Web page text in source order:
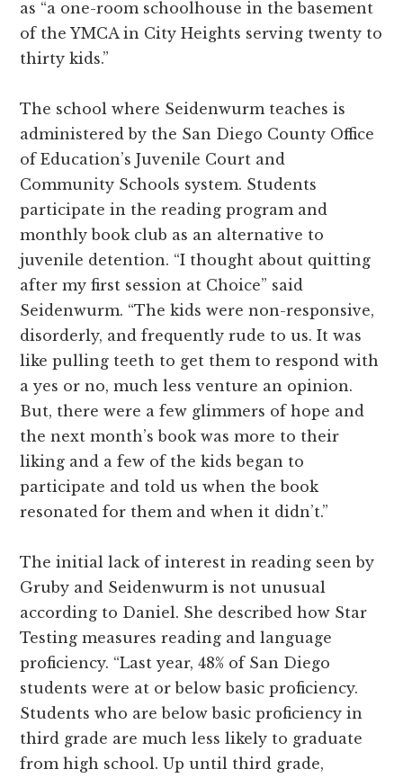
as “a one-room schoolhouse in the basement
of the YMCA in City Heights serving twenty to
thirty kids.”
The school where Seidenwurm teaches is
administered by the San Diego County Office
of Education’s Juvenile Court and
Community Schools system. Students
participate in the reading program and
monthly book club as an alternative to
juvenile detention. “I thought about quitting
after my first session at Choice” said
Seidenwurm. “The kids were non-responsive,
disorderly, and frequently rude to us. It was
like pulling teeth to get them to respond with
a yes or no, much less venture an opinion.
But, there were a few glimmers of hope and
the next month’s book was more to their
liking and a few of the kids began to
participate and told us when the book
resonated for them and when it didn’t.”
The initial lack of interest in reading seen by
Gruby and Seidenwurm is not unusual
according to Daniel. She described how Star
Testing measures reading and language
proficiency. “Last year, 48% of San Diego
students were at or below basic proficiency.
Students who are below basic proficiency in
third grade are much less likely to graduate
from high school. Up until third grade,